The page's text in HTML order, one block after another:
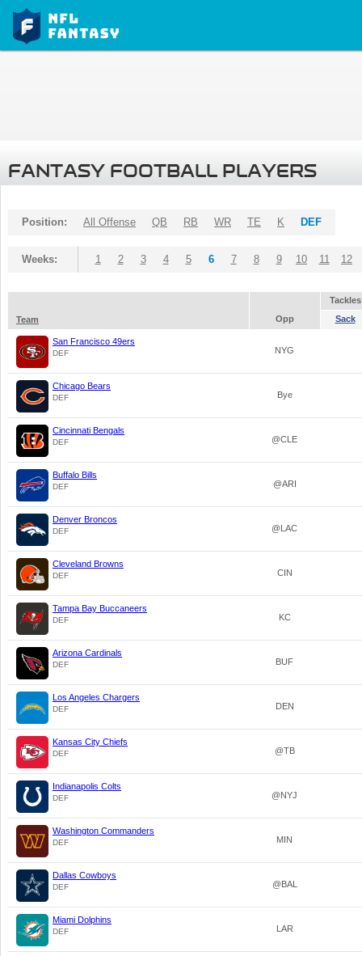
FANTASY FOOTBALL PLAYERS
Position: All Offense QB RB WR TE K DEF
Weeks: 1 2 3 4 5 6 7 8 9 10 11 12
Tackles
Team
Opp Sack
San Francisco 49ers
DEF NYG
Chicago Bears
DEF Bye
Cincinnati Bengals
DEF @CLE
Buffalo Bills
DEF @ARI
Denver Broncos
DEF @LAC
Cleveland Browns
DEF CIN
Tampa Bay Buccaneers
DEF KC
Arizona Cardinals
DEF BUF
Los Angeles Chargers
DEF DEN
Kansas City Chiefs
DEF @TB
Indianapolis Colts
DEF @NYJ
Washington Commanders
DEF MIN
Dallas Cowboys
DEF @BAL
Miami Dolphins
DEF LAR